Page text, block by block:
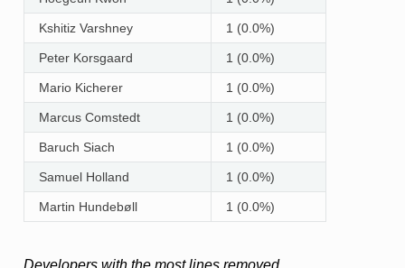
Kshitiz Varshney 1 (0.0%)
Peter Korsgaard 1 (0.0%)
Mario Kicherer 1 (0.0%)
Marcus Comstedt 1 (0.0%)
Baruch Siach 1 (0.0%)
Samuel Holland 1 (0.0%)
Martin Hundebøll 1 (0.0%)
Developers with the most lines removed